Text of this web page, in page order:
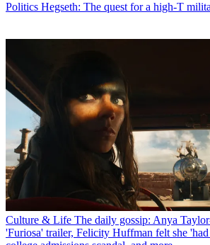
Politics Hegseth: The quest for a high-T
Culture & Life The daily gossip: Anya
'Furiosa' trailer, Felicity Huffman felt she